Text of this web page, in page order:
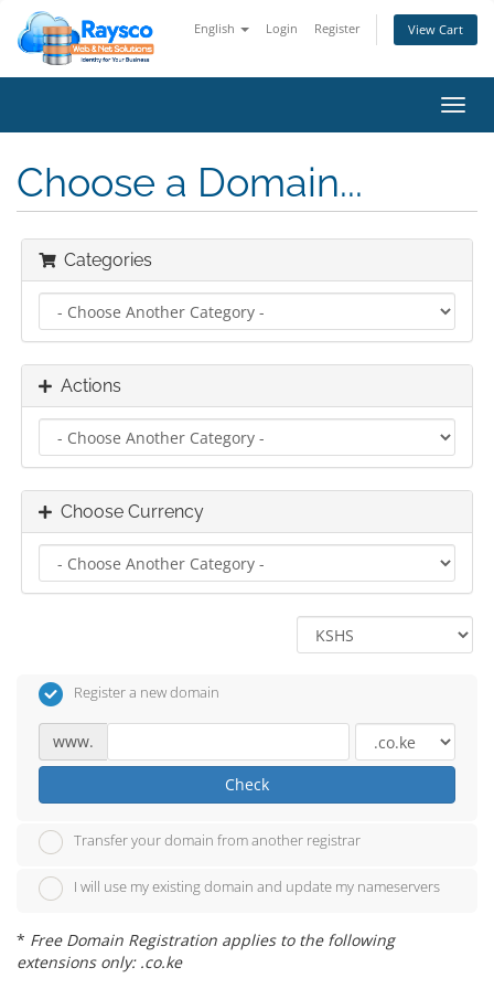
English Login Register View Cart
Choose a Domain...
Categories
Actions
Choose Currency
Register a new domain
www.
Check
Transfer your domain from another registrar
I will use my existing domain and update my nameservers
* Free Domain Registration applies to the following
extensions only: .co.ke